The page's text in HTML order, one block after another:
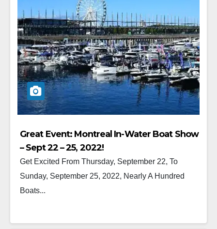
Great Event: Montreal In-Water Boat Show
– Sept 22 – 25, 2022!
Get Excited From Thursday, September 22, To
Sunday, September 25, 2022, Nearly A Hundred
Boats...